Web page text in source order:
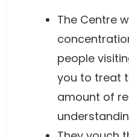
The Centre
people
you to treat
amount of